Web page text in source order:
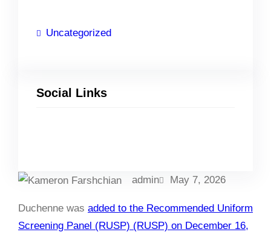
Uncategorized
Social Links
admin May 7, 2026
Duchenne was added to the Recommended Uniform
Screening Panel (RUSP) (RUSP) on December 16,